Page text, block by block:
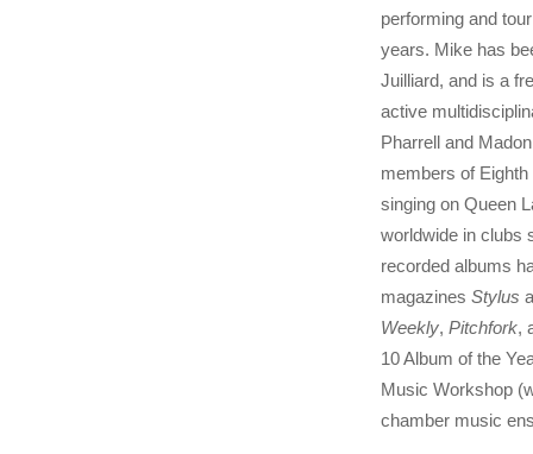
performing and
years. Mike has
Juilliard, and is a
active
Pharrell and
members of
singing on Queen
worldwide in clubs
recorded albums
magazines Stylus
Weekly, Pitchfork,
10 Album of the
Music Workshop
chamber music